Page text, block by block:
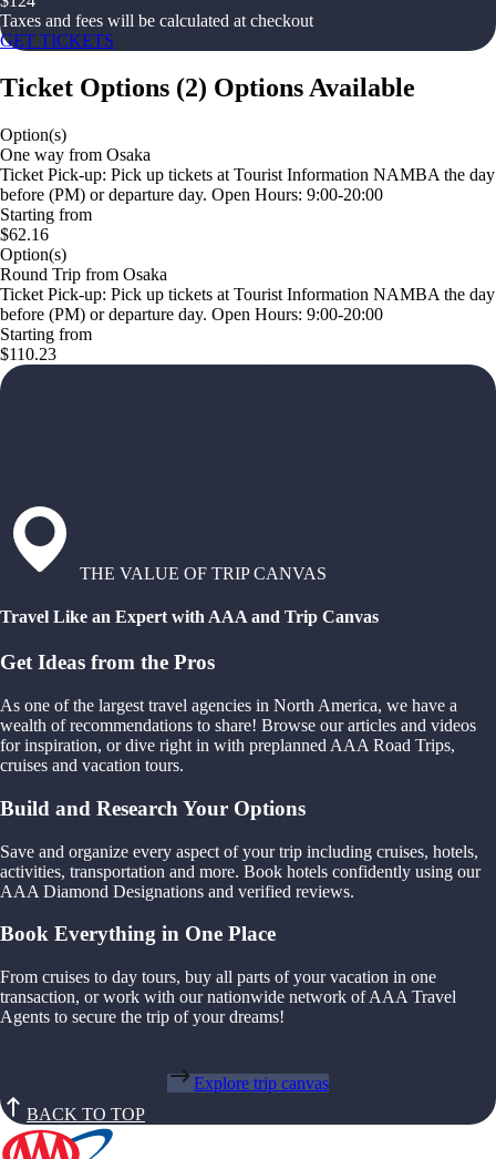
Taxes and fees will be calculated at checkout
GET TICKETS
Ticket Options (2) Options Available
Option(s)
One way from Osaka
Ticket Pick-up: Pick up tickets at Tourist Information NAMBA the day
before (PM) or departure day. Open Hours: 9:00-20:00
Starting from
$62.16
Option(s)
Round Trip from Osaka
Ticket Pick-up: Pick up tickets at Tourist Information NAMBA the day
before (PM) or departure day. Open Hours: 9:00-20:00
Starting from
$110.23
THE VALUE OF TRIP CANVAS
Travel Like an Expert with AAA and Trip Canvas
Get Ideas from the Pros
As one of the largest travel agencies in North America, we have a
wealth of recommendations to share! Browse our articles and videos
for inspiration, or dive right in with preplanned AAA Road Trips,
cruises and vacation tours.
Build and Research Your Options
Save and organize every aspect of your trip including cruises, hotels,
activities, transportation and more. Book hotels confidently using our
AAA Diamond Designations and verified reviews.
Book Everything in One Place
From cruises to day tours, buy all parts of your vacation in one
transaction, or work with our nationwide network of AAA Travel
Agents to secure the trip of your dreams!
Explore trip canvas
BACK TO TOP